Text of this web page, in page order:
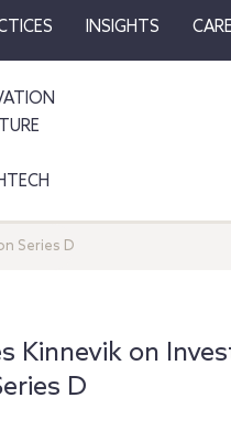
INSIGHTS
Series D
Kinnevik on
D